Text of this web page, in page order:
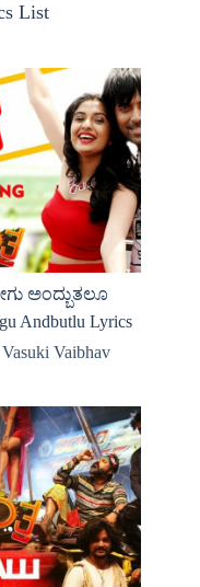
List
ಅಂದ್ಬುತಲೂ
Andbutlu Lyrics
Vasuki Vaibhav